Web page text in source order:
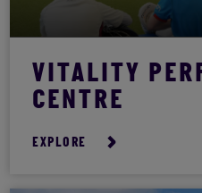
VITALITY
CENTRE
EXPLORE